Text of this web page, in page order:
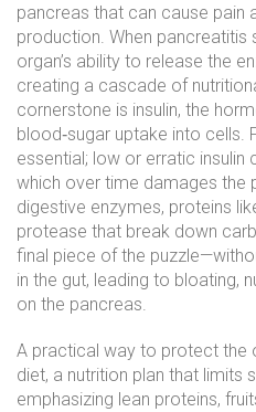
pancreas that can cause pain
production. When pancreatitis
organ’s ability to release the
creating a cascade of
cornerstone is insulin, the
blood‑sugar uptake into cells.
essential; low or erratic insulin
which over time damages the
digestive enzymes, proteins
protease that break down
final piece of the
in the gut, leading to bloating,
on the pancreas.
A practical way to protect the
diet, a nutrition plan that limits
emphasizing lean proteins,